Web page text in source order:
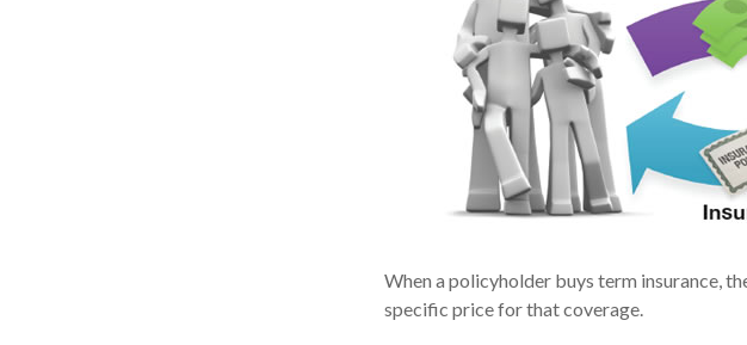
When a policyholder buys term insurance,
specific price for that coverage.